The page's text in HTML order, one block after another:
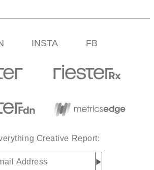
INSTA FB
Creative Report: